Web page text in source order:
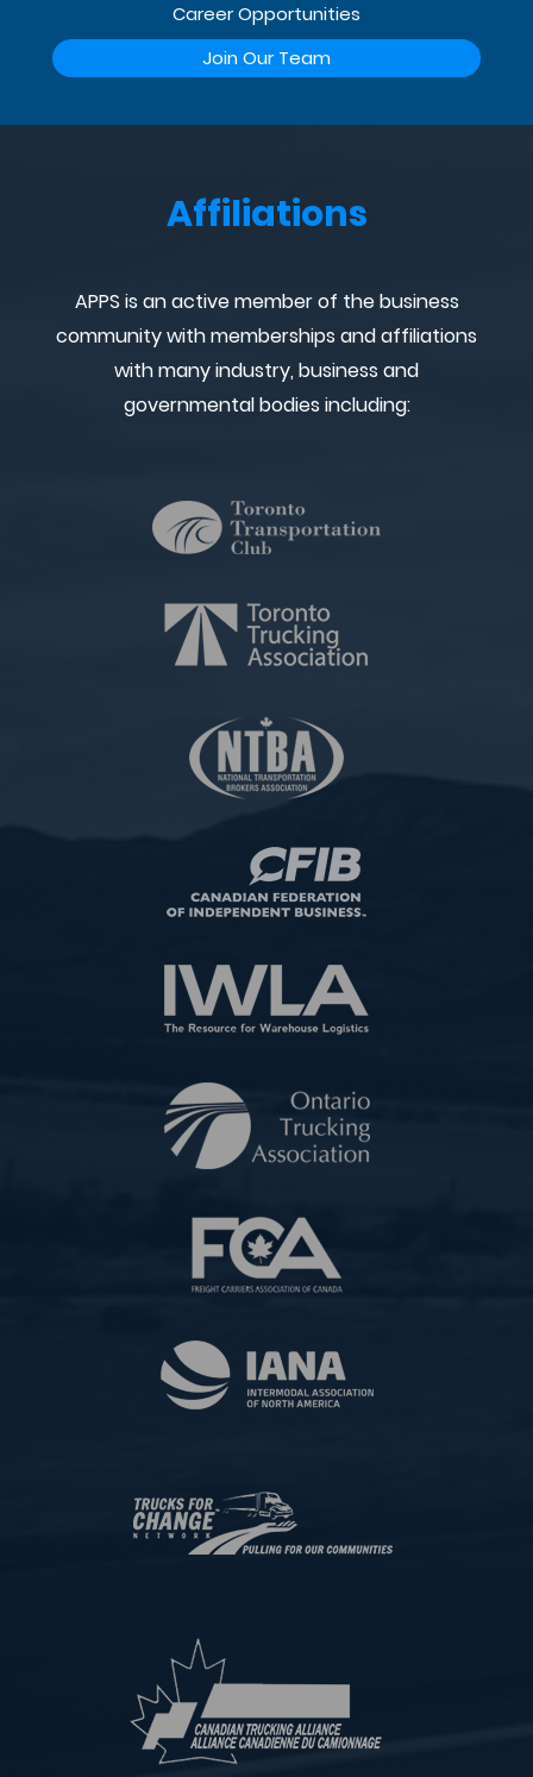
Career Opportunities
Join Our Team
Affiliations
APPS is an active member of the business
community with memberships and affiliations
with many industry, business and
governmental bodies including: